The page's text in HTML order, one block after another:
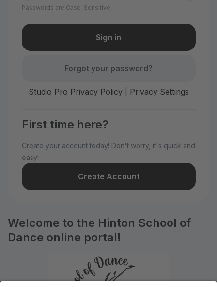
Passwords are Case-Sensitive
Forgot your password?
Studio Pro Privacy Policy| Privacy Settings
First time here?
Create your account today! Don't worry, it's quick and
easy!
Create Account
Welcome to the Hinton School of
Dance online portal!